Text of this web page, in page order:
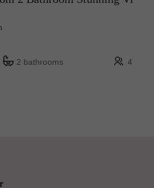
2 bathrooms 4